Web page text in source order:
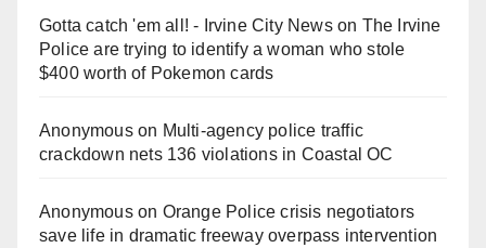
Gotta catch 'em all! - Irvine City Newson The Irvine
Police are trying to identify a woman who stole
$400 worth of Pokemon cards
Anonymouson Multi‑agency police traffic
crackdown nets 136 violations in Coastal OC
Anonymouson Orange Police crisis negotiators
save life in dramatic freeway overpass intervention